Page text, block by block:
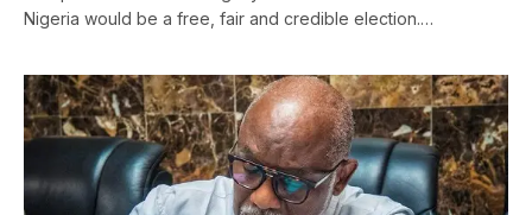
Nigeria would be a free, fair and credible election.…